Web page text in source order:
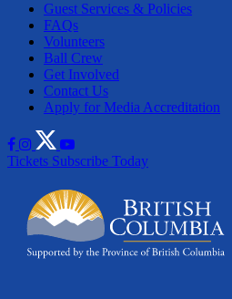
Guest Services & Policies
FAQs
Volunteers
Ball Crew
Get Involved
Contact Us
Apply for Media Accreditation
Tickets Subscribe Today